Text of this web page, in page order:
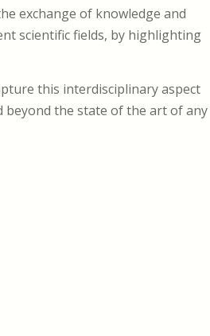
exchange of knowledge and
scientific fields, by highlighting
this interdisciplinary aspect
beyond the state of the art of any